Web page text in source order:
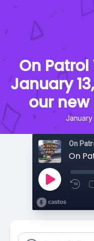
On
January
our new
January
On